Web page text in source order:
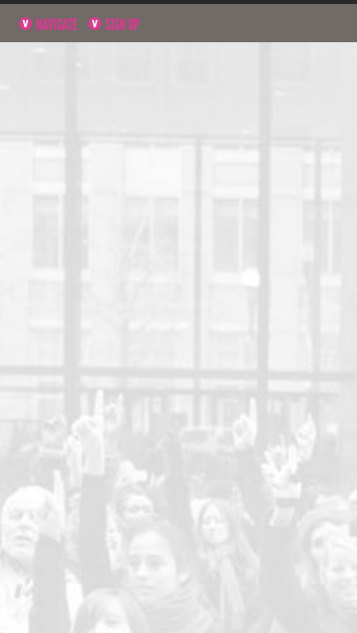
NAVIGATE SIGN UP